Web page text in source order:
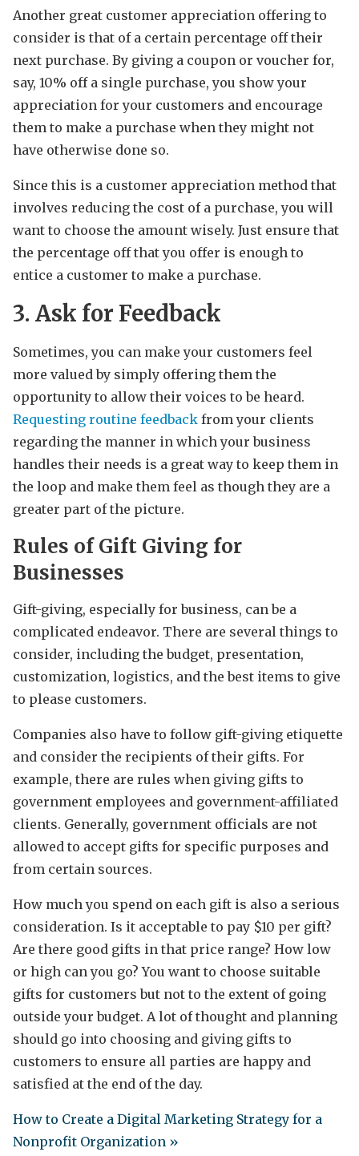
Another great customer appreciation offering to
consider is that of a certain percentage off their
next purchase. By giving a coupon or voucher for,
say, 10% off a single purchase, you show your
appreciation for your customers and encourage
them to make a purchase when they might not
have otherwise done so.
Since this is a customer appreciation method that
involves reducing the cost of a purchase, you will
want to choose the amount wisely. Just ensure that
the percentage off that you offer is enough to
entice a customer to make a purchase.
3. Ask for Feedback
Sometimes, you can make your customers feel
more valued by simply offering them the
opportunity to allow their voices to be heard.
Requesting routine feedback from your clients
regarding the manner in which your business
handles their needs is a great way to keep them in
the loop and make them feel as though they are a
greater part of the picture.
Rules of Gift Giving for
Businesses
Gift-giving, especially for business, can be a
complicated endeavor. There are several things to
consider, including the budget, presentation,
customization, logistics, and the best items to give
to please customers.
Companies also have to follow gift-giving etiquette
and consider the recipients of their gifts. For
example, there are rules when giving gifts to
government employees and government-affiliated
clients. Generally, government officials are not
allowed to accept gifts for specific purposes and
from certain sources.
How much you spend on each gift is also a serious
consideration. Is it acceptable to pay $10 per gift?
Are there good gifts in that price range? How low
or high can you go? You want to choose suitable
gifts for customers but not to the extent of going
outside your budget. A lot of thought and planning
should go into choosing and giving gifts to
customers to ensure all parties are happy and
satisfied at the end of the day.
How to Create a Digital Marketing Strategy for a
Nonprofit Organization »